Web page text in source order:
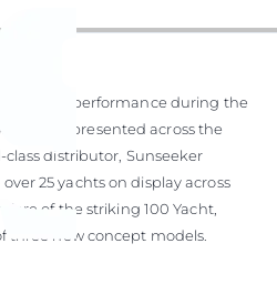
BOAT
performance during the
Represented across the
distributor, Sunseeker
25 yachts on display across
of the striking 100 Yacht,
three new concept models.